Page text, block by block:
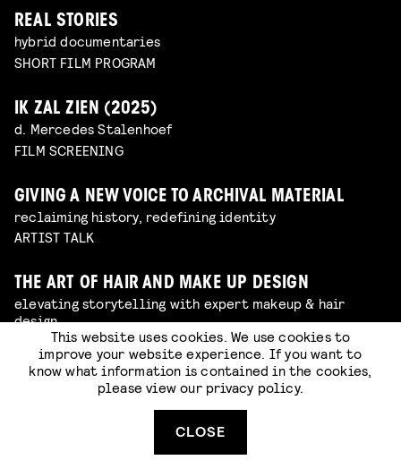
REAL STORIES
hybrid documentaries
SHORT FILM PROGRAM
IK ZAL ZIEN (2025)
d. Mercedes Stalenhoef
FILM SCREENING
GIVING A NEW VOICE TO ARCHIVAL MATERIAL
reclaiming history, redefining identity
ARTIST TALK
THE ART OF HAIR AND MAKE UP DESIGN
elevating storytelling with expert makeup & hair
design
ARTIST TALK
BEHIND THE SCENES OF AMSTERDAMNED 2
from photographer to film producer
This website uses cookies. We use cookies to
improve your website experience. If you want to
know what information is contained in the cookies,
please view our privacy policy.
CLOSE